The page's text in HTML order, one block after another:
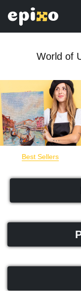
World of
Best Sellers